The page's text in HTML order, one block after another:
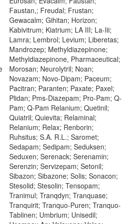
Faustan,; Freudal; Frustan;
Gewacalm; Gihitan; Horizon;
Kabivitrum; Kiatrium; LA III; La-Iii;
Lamra; Lembrol; Levium; Liberetas;
Mandrozep; Methyldiazepinone;
Methyldiazepinone, Pharmaceutical;
Morosan; Neurolytril; Noan;
Novazam; Novo-Dipam; Paceum;
Pacitran; Paranten; Paxate; Paxel;
Plidan; Pms-Diazepam; Pro-Pam; Q-
Pam; Q-Pam Relanium; Quetinil;
Quiatril; Quievita; Relaminal;
Relanium; Relax; Renborin;
Ruhsitus; S.A. R.L.; Saromet;
Sedapam; Sedipam; Seduksen;
Seduxen; Serenack; Serenamin;
Serenzin; Servizepam; Setonil;
Sibazon; Sibazone; Solis; Sonacon;
Stesolid; Stesolin; Tensopam;
Tranimul; Tranqdyn; Tranquase;
Tranquirit; Tranquo-Puren; Tranquo-
Tablinen; Umbrium; Unisedil;